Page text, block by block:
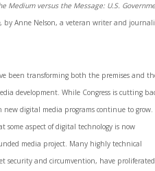
Medium versus the Message: U.S.
, by Anne Nelson, a veteran writer and
been transforming both the premises and
development. While Congress is cutting
digital media programs continue to grow.
some aspect of digital technology is now
media project. Many highly technical
security and circumvention, have